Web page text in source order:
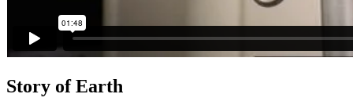
Story of Earth